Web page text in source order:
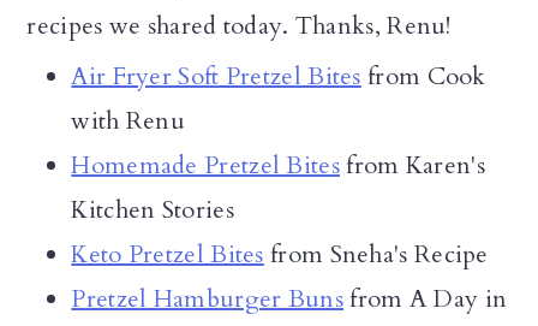
recipes we shared today. Thanks, Renu!
Air Fryer Soft Pretzel Bites from Cook
with Renu
Homemade Pretzel Bitesfrom Karen's
Kitchen Stories
Keto Pretzel Bites from Sneha's Recipe
Pretzel Hamburger Bunsfrom A Day in